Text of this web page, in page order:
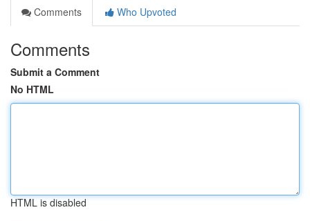
Comments
Who Upvoted
Comments
Submit a Comment
No HTML
HTML is disabled